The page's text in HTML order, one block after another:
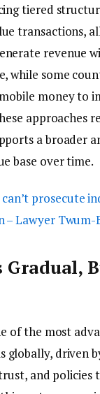
tiered
transactions,
revenue
while some
money to
approaches
a broader
base over time.
can’t prosecute
Lawyer Twum-
Gradual,
of the most
globally, driven
and policies